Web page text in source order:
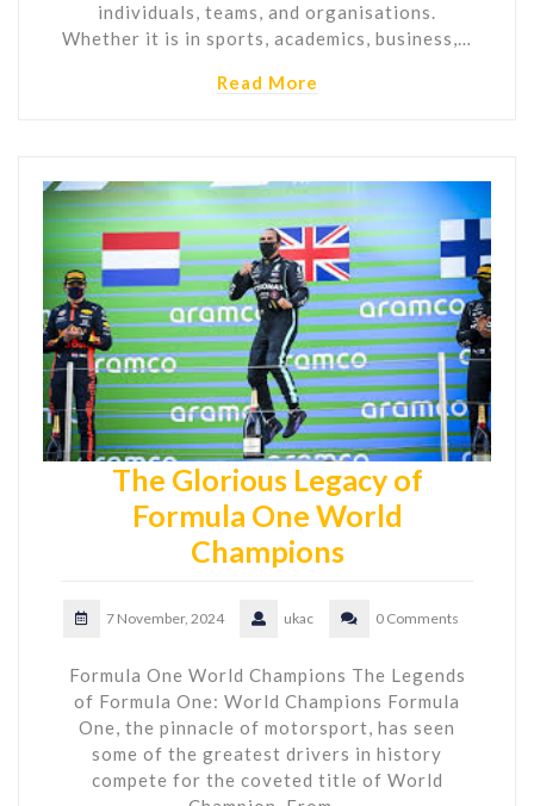
individuals, teams, and organisations.
Whether it is in sports, academics, business,…
Read More
The Glorious Legacy of
Formula One World
Champions
7 November, 2024 ukac 0 Comments
Formula One World Champions The Legends
of Formula One: World Champions Formula
One, the pinnacle of motorsport, has seen
some of the greatest drivers in history
compete for the coveted title of World